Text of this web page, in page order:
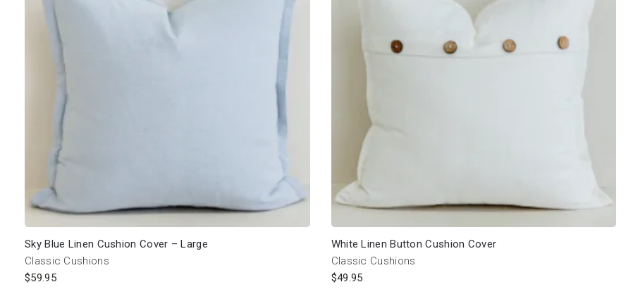
Sky Blue Linen Cushion Cover – Large
Classic Cushions
$59.95
White Linen Button Cushion Cover
Classic Cushions
$49.95